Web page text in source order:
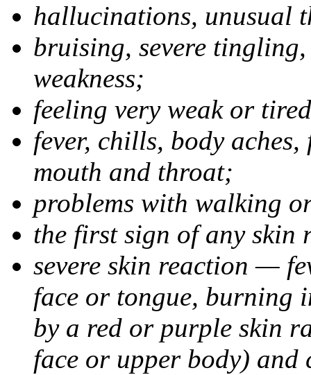
hallucinations, unusual
bruising, severe
weakness;
feeling very weak or
fever, chills, body
mouth and throat;
problems with walking
the first sign of any skin
severe skin reaction —
face or tongue, burning
by a red or purple skin
face or upper body) and